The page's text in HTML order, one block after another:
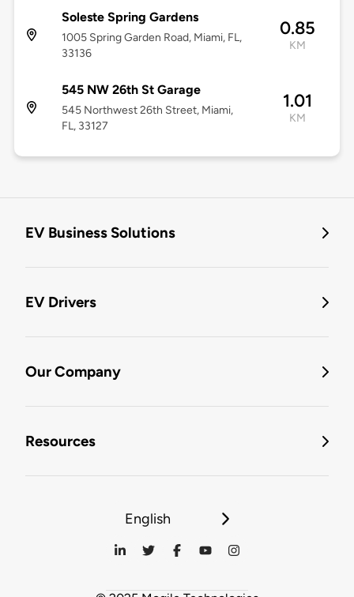
Soleste Spring Gardens
1005 Spring Garden Road, Miami, FL,
33136
0.85
KM
545 NW 26th St Garage
545 Northwest 26th Street, Miami,
FL, 33127
1.01
KM
EV Business Solutions
EV Drivers
Our Company
Resources
English